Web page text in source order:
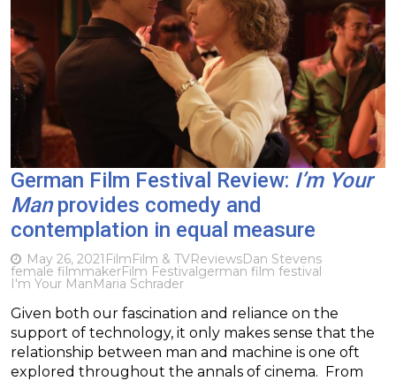
German Film Festival Review: I’m Your
Manprovides comedy and
contemplation in equal measure
May 26, 2021 FilmFilm & TVReviewsDan Stevens
female filmmakerFilm Festivalgerman film festival
I'm Your ManMaria Schrader
Given both our fascination and reliance on the
support of technology, it only makes sense that the
relationship between man and machine is one oft
explored throughout the annals of cinema. From